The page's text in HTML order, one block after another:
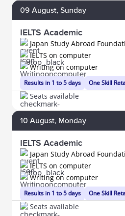
09 August, Sunday
IELTS Academic
Japan Study Abroad
Results in 1 to 5 days
IELTS on computer
Writing on computer
One Skill
Seats available
10 August, Monday
IELTS Academic
Japan Study Abroad
Results in 1 to 5 days
IELTS on computer
Writing on computer
One Skill
Seats available